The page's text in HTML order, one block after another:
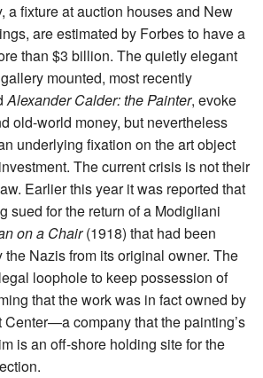
a fixture at auction houses and New
are estimated by Forbes to have a
than $3 billion. The quietly elegant
mounted, most recently
Alexander Calder: the Painter, evoke
old-world money, but nevertheless
underlying fixation on the art object
The current crisis is not their
Earlier this year it was reported that
sued for the return of a Modigliani
on a Chair(1918) that had been
the Nazis from its original owner. The
loophole to keep possession of
that the work was in fact owned by
Center—a company that the painting’s
is an off-shore holding site for the